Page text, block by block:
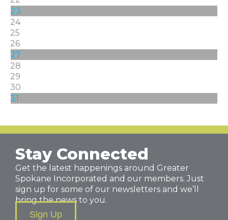
23
24
25
26
27
28
29
30
31
Stay Connected
Get the latest happenings around Greater
Spokane Incorporated and our members. Just
sign up for some of our newsletters and we’ll
bring the news to you.
Sign Up